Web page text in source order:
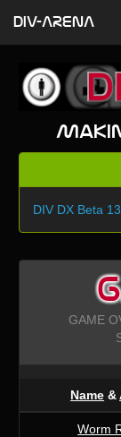
DIV DX Beta 13
GAME
Name &
Worm
DIV-ARENA